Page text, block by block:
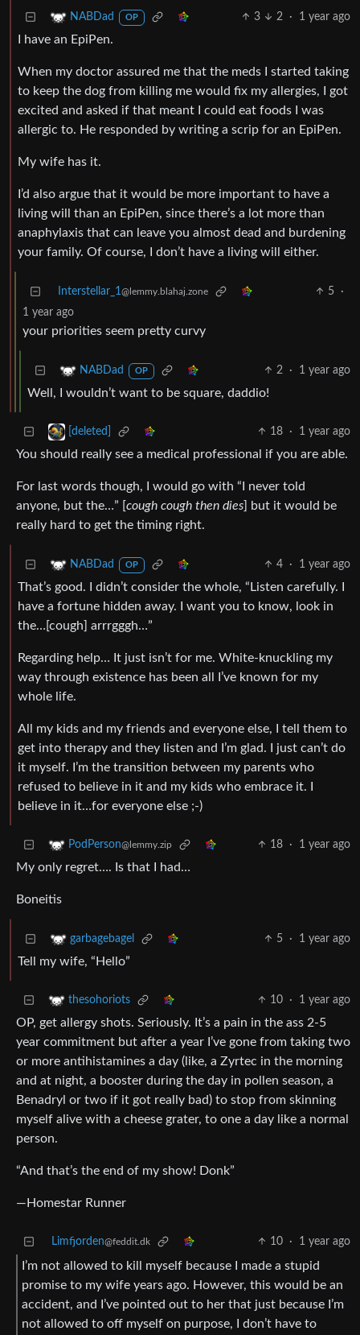
NABDad OP 3 2 · 1 year ago
I have an EpiPen.
When my doctor assured me that the meds I started taking
to keep the dog from killing me would fix my allergies, I got
excited and asked if that meant I could eat foods I was
allergic to. He responded by writing a scrip for an EpiPen.
My wife has it.
I’d also argue that it would be more important to have a
living will than an EpiPen, since there’s a lot more than
anaphylaxis that can leave you almost dead and burdening
your family. Of course, I don’t have a living will either.
Interstellar_1@lemmy.blahaj.zone 5
·
1 year ago
your priorities seem pretty curvy
NABDad OP 2 · 1 year ago
Well, I wouldn’t want to be square, daddio!
[deleted] 18 · 1 year ago
You should really see a medical professional if you are able.
For last words though, I would go with “I never told
anyone, but the…” [cough cough then dies] but it would be
really hard to get the timing right.
NABDad OP 4 · 1 year ago
That’s good. I didn’t consider the whole, “Listen carefully. I
have a fortune hidden away. I want you to know, look in
the…[cough] arrrgggh…”
Regarding help… It just isn’t for me. White-knuckling my
way through existence has been all I’ve known for my
whole life.
All my kids and my friends and everyone else, I tell them to
get into therapy and they listen and I’m glad. I just can’t do
it myself. I’m the transition between my parents who
refused to believe in it and my kids who embrace it. I
believe in it…for everyone else ;-)
PodPerson@lemmy.zip 18 · 1 year ago
My only regret…. Is that I had…
Boneitis
garbagebagel 5 · 1 year ago
Tell my wife, “Hello”
thesohoriots 10 · 1 year ago
OP, get allergy shots. Seriously. It’s a pain in the ass 2-5
year commitment but after a year I’ve gone from taking two
or more antihistamines a day (like, a Zyrtec in the morning
and at night, a booster during the day in pollen season, a
Benadryl or two if it got really bad) to stop from skinning
myself alive with a cheese grater, to one a day like a normal
person.
“And that’s the end of my show! Donk”
—Homestar Runner
Limfjorden@feddit.dk 10 · 1 year ago
I’m not allowed to kill myself because I made a stupid
promise to my wife years ago. However, this would be an
accident, and I’ve pointed out to her that just because I’m
not allowed to off myself on purpose, I don’t have to